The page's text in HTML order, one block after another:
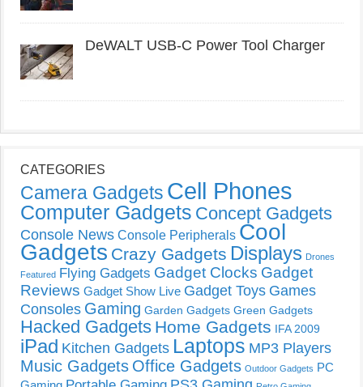
DeWALT USB-C Power Tool Charger
CATEGORIES
Camera Gadgets Cell Phones
Computer Gadgets Concept Gadgets
Console News Console Peripherals Cool
Gadgets Crazy Gadgets Displays Drones
Featured Flying Gadgets Gadget Clocks Gadget
Reviews Gadget Show Live Gadget Toys Games
Consoles Gaming Garden Gadgets Green Gadgets
Hacked Gadgets Home Gadgets IFA 2009
iPad Kitchen Gadgets Laptops MP3 Players
Music Gadgets Office Gadgets Outdoor Gadgets PC